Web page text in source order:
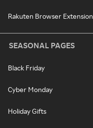
Rakuten Browser Extension
SEASONAL PAGES
Black Friday
Cyber Monday
Holiday Gifts